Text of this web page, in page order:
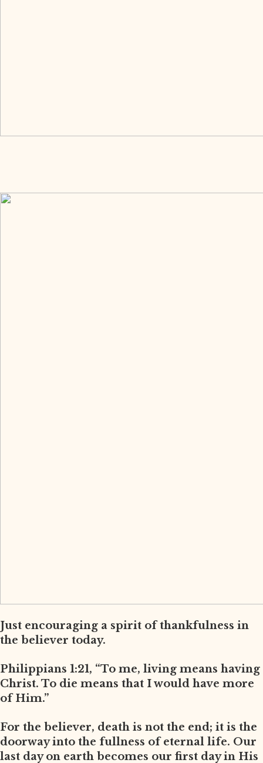
Just encouraging a spirit of thankfulness in
the believer today.
Philippians 1:21, “To me, living means having
Christ. To die means that I would have more
of Him.”
For the believer, death is not the end; it is the
doorway into the fullness of eternal life. Our
last day on earth becomes our first day in His